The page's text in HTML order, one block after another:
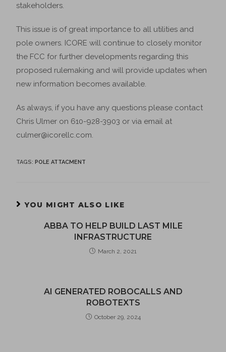
stakeholders.
This issue is of great importance to all utilities and
pole owners. ICORE will continue to closely monitor
the FCC for further developments regarding this
proposed rulemaking and will provide updates when
new information becomes available.
As always, if you have any questions please contact
Chris Ulmer on 610-928-3903 or via email at
culmer@icorellc.com.
TAGS:POLE ATTACMENT
YOU MIGHT ALSO LIKE
ABBA TO HELP BUILD LAST MILE
INFRASTRUCTURE
March 2, 2021
AI GENERATED ROBOCALLS AND
ROBOTEXTS
October 29, 2024